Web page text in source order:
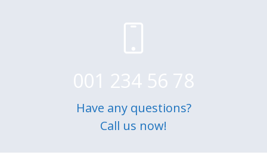
001 234 56 78
Have any questions?
Call us now!